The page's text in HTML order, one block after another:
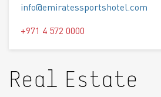
info@emiratessportshotel.com
+971 4 572 0000
Real Estate